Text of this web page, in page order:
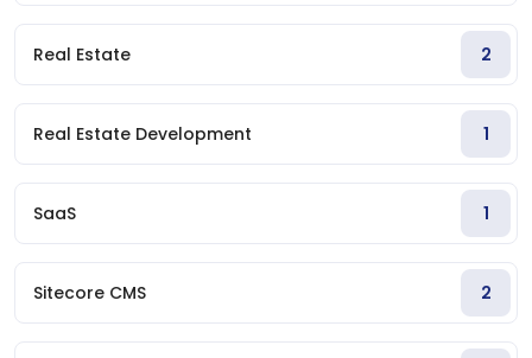
Real Estate 2
Real Estate Development 1
SaaS 1
Sitecore CMS 2